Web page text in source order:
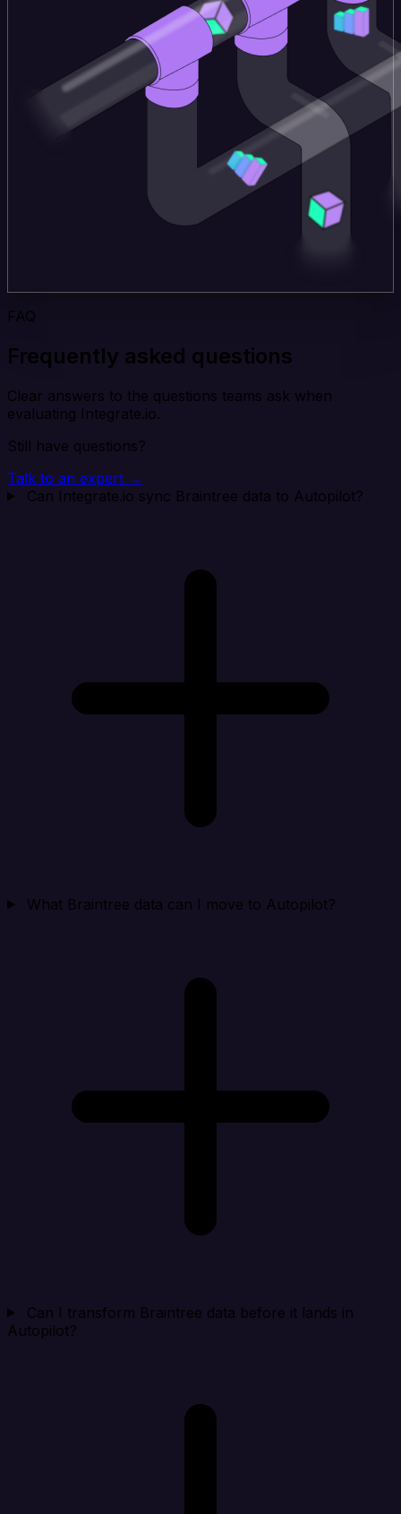
FAQ
Frequently asked questions
Clear answers to the questions teams ask when
evaluating Integrate.io.
Still have questions?
Talk to an expert →
Can Integrate.io sync Braintree data to Autopilot?
What Braintree data can I move to Autopilot?
Can I transform Braintree data before it lands in
Autopilot?